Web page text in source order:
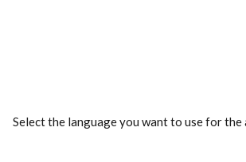
Select the language you want to use for the